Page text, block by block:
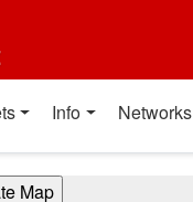
Info Networks